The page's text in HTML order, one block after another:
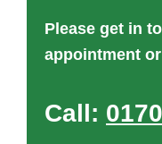
Please get in
appointment
Call: